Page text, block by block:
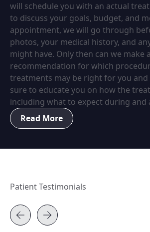
will schedule you with an actual
to discuss your goals, budget, and
appointment, we will go through
photos, your medical history, and
might have. Only then can we make a
recommendation for which
treatments may be right for you and
sure to educate you on how the
including what to expect during and
Read More
Patient Testimonials